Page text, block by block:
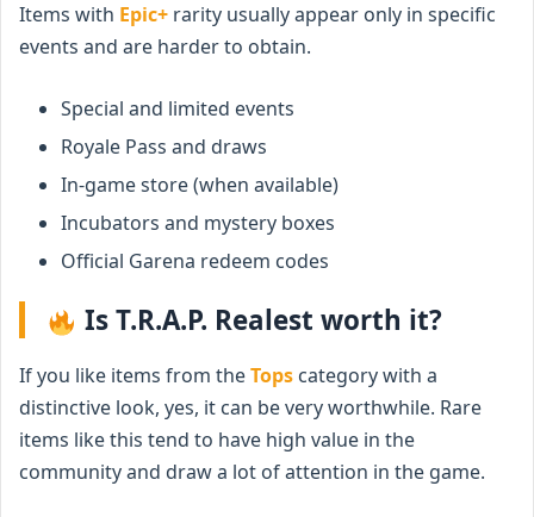
Items with Epic+ rarity usually appear only in specific
events and are harder to obtain.
Special and limited events
Royale Pass and draws
In-game store (when available)
Incubators and mystery boxes
Official Garena redeem codes
Is T.R.A.P. Realest worth it?
If you like items from theTops category with a
distinctive look, yes, it can be very worthwhile. Rare
items like this tend to have high value in the
community and draw a lot of attention in the game.